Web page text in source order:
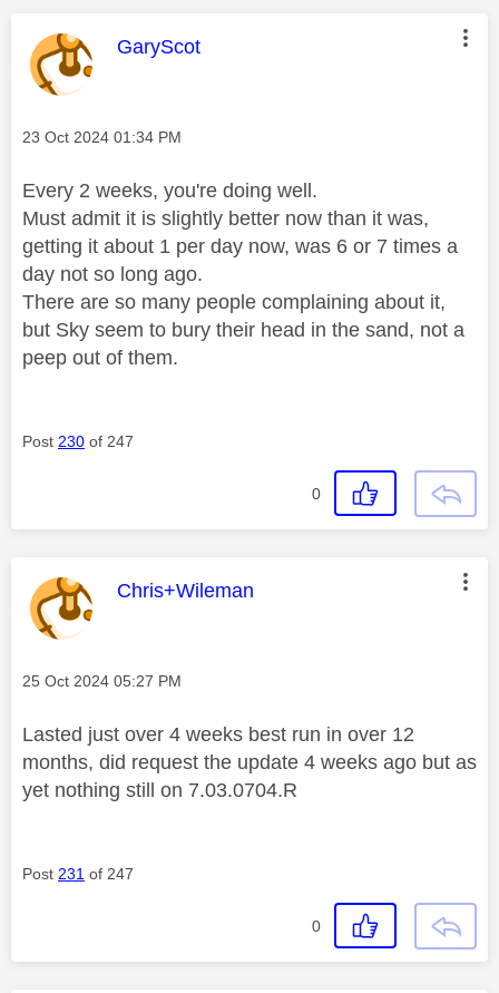
This message was authored by:
GaryScot
Message posted on
‎23 Oct 2024 01:34 PM
Every 2 weeks, you're doing well.
Must admit it is slightly better now than it was,
getting it about 1 per day now, was 6 or 7 times a
day not so long ago.
There are so many people complaining about it,
but Sky seem to bury their head in the sand, not a
peep out of them.
Post 230 of 247
0
This message was authored by:
Chris+Wileman
Message posted on
‎25 Oct 2024 05:27 PM
Lasted just over 4 weeks best run in over 12
months, did request the update 4 weeks ago but as
yet nothing still on 7.03.0704.R
Post 231 of 247
0